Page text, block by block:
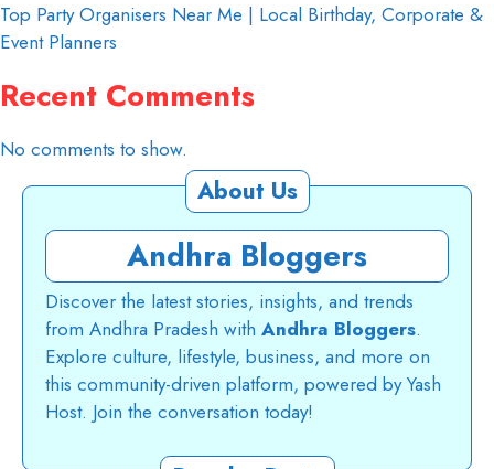
Top Party Organisers Near Me | Local Birthday, Corporate &
Event Planners
Recent Comments
No comments to show.
About Us
Andhra Bloggers
Discover the latest stories, insights, and trends
from Andhra Pradesh with Andhra Bloggers.
Explore culture, lifestyle, business, and more on
this community-driven platform, powered by Yash
Host. Join the conversation today!